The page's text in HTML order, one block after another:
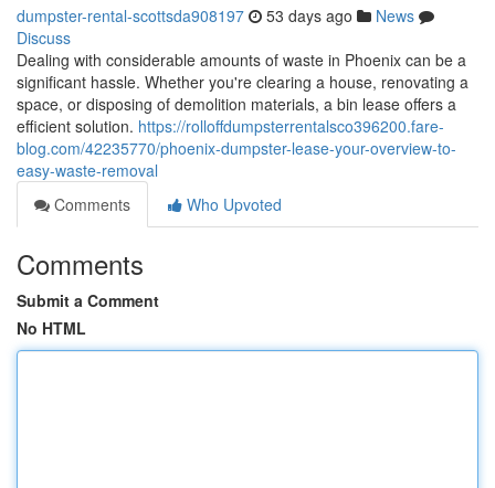
dumpster-rental-scottsda908197 53 days ago
News
Discuss
Dealing with considerable amounts of waste in Phoenix can be a
significant hassle. Whether you're clearing a house, renovating a
space, or disposing of demolition materials, a bin lease offers a
efficient solution. https://rolloffdumpsterrentalsco396200.fare-
blog.com/42235770/phoenix-dumpster-lease-your-overview-to-
easy-waste-removal
Comments
Who Upvoted
Comments
Submit a Comment
No HTML